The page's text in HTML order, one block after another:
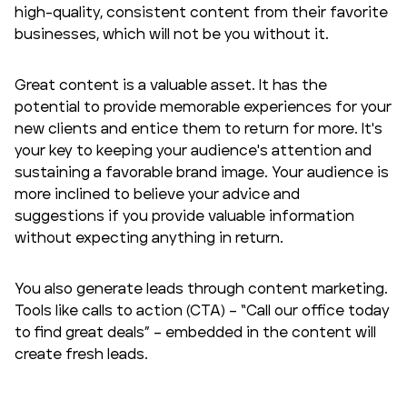
high-quality, consistent content from their favorite
businesses, which will not be you without it.
Great content is a valuable asset. It has the
potential to provide memorable experiences for your
new clients and entice them to return for more. It's
your key to keeping your audience's attention and
sustaining a favorable brand image. Your audience is
more inclined to believe your advice and
suggestions if you provide valuable information
without expecting anything in return.
You also generate leads through content marketing.
Tools like calls to action (CTA) – “Call our office today
to find great deals” – embedded in the content will
create fresh leads.